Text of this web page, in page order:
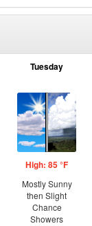
Tuesday
High: 85 °F
Mostly Sunny
then Slight
Chance
Showers